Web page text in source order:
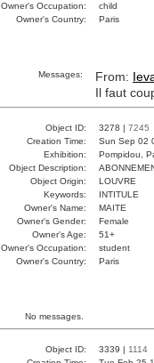
Owner's Occupation:
child
Owner's Country:
Paris
Messages: From:
Il faut
Object ID: 3278 | 7245
Creation Time:
Sun Sep 02
Exhibition:
Pompidou,
Object Description:
Object Origin:
LOUVRE
Keywords:
INTITULE
Owner's Name:
MAITE
Owner's Gender:
Female
Owner's Age:
51+
Owner's Occupation:
student
Owner's Country:
Paris
No messages.
Object ID: 3339 | 1114